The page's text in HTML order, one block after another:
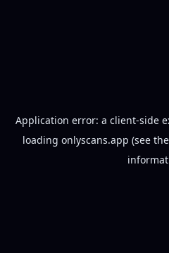
Application error: a client-side
loading onlyscans.app (see the